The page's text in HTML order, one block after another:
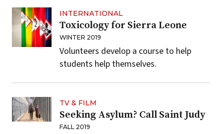
INTERNATIONAL
Toxicology for Sierra Leone
WINTER 2019
Volunteers develop a course to help
students help themselves.
TV & FILM
Seeking Asylum? Call Saint Judy
FALL 2019